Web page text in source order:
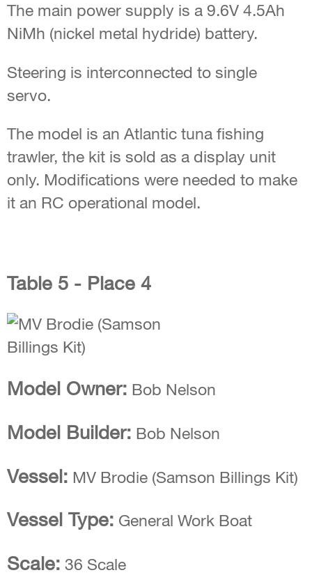
The main power supply is a 9.6V 4.5Ah
NiMh (nickel metal hydride) battery.
Steering is interconnected to single
servo.
The model is an Atlantic tuna fishing
trawler, the kit is sold as a display unit
only. Modifications were needed to make
it an RC operational model.
Table 5 - Place 4
Model Owner: Bob Nelson
Model Builder: Bob Nelson
Vessel: MV Brodie (Samson Billings Kit)
Vessel Type: General Work Boat
Scale: 36 Scale